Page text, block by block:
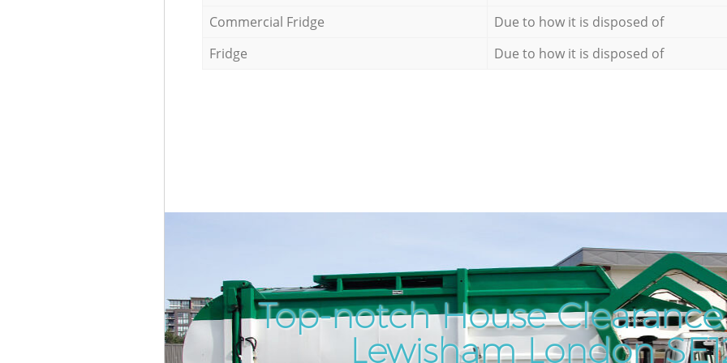
Commercial Fridge
Due to how it is disposed of
Fridge
Due to how it is disposed of
Top-notch House
Lewisham London